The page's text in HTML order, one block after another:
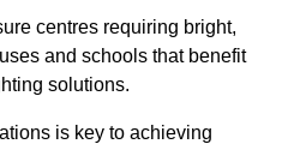
centres requiring bright,
and schools that benefit
solutions.
is key to achieving